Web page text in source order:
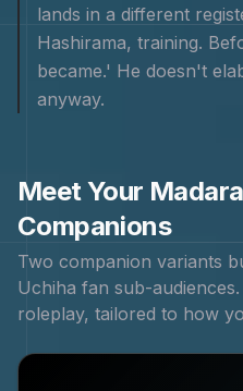
lands in a different
Hashirama, training.
became.' He doesn't
anyway.
Meet Your
Companions
Two companion variants
Uchiha fan sub-audiences.
roleplay, tailored to how